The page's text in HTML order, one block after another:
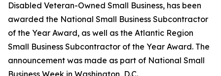
Disabled Veteran-Owned Small Business, has been
awarded the National Small Business Subcontractor
of the Year Award, as well as the Atlantic Region
Small Business Subcontractor of the Year Award. The
announcement was made as part of National Small
Business Week in Washington, D.C.